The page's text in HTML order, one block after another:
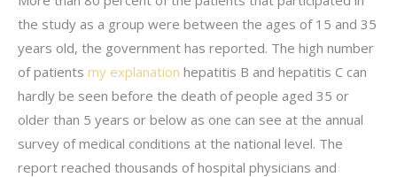
the study as a group were between the ages of 15 and 35
years old, the government has reported. The high number
of patients my explanation hepatitis B and hepatitis C can
hardly be seen before the death of people aged 35 or
older than 5 years or below as one can see at the annual
survey of medical conditions at the national level. The
report reached thousands of hospital physicians and